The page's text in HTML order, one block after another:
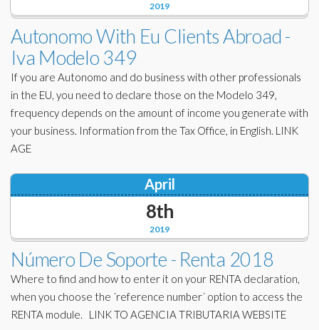
2019
Autonomo With Eu Clients Abroad -
Iva Modelo 349
If you are Autonomo and do business with other professionals
in the EU, you need to declare those on the Modelo 349,
frequency depends on the amount of income you generate with
your business. Information from the Tax Office, in English. LINK
AGE
2019
April
8th
Número De Soporte - Renta 2018
Where to find and how to enter it on your RENTA declaration,
when you choose the ´reference number´ option to access the
RENTA module. LINK TO AGENCIA TRIBUTARIA WEBSITE